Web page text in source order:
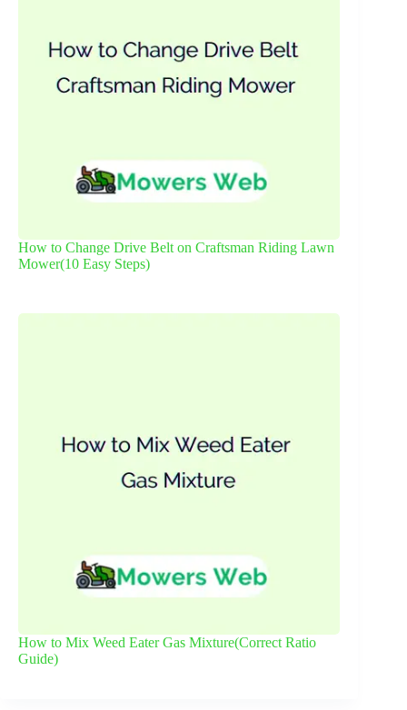
How to Change Drive Belt on Craftsman Riding Lawn
Mower(10 Easy Steps)
How to Mix Weed Eater Gas Mixture(Correct Ratio
Guide)